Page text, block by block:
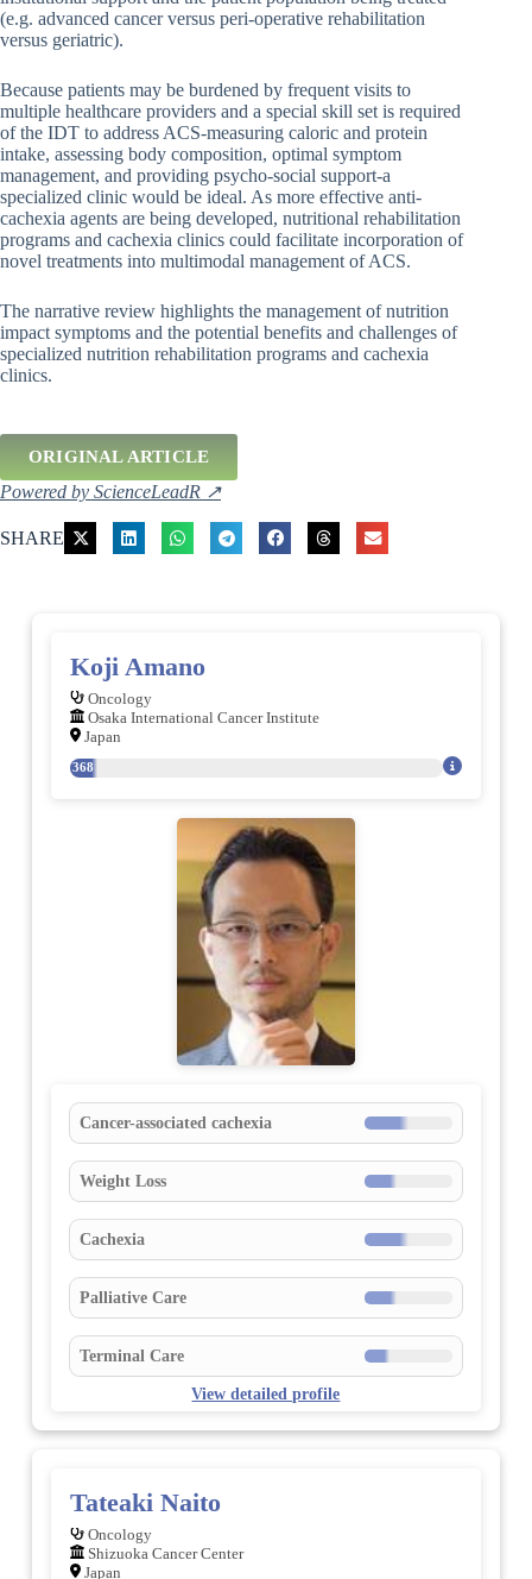
(e.g. advanced cancer versus peri-operative rehabilitation
versus geriatric).
Because patients may be burdened by frequent visits to
multiple healthcare providers and a special skill set is required
of the IDT to address ACS-measuring caloric and protein
intake, assessing body composition, optimal symptom
management, and providing psycho-social support-a
specialized clinic would be ideal. As more effective anti-
cachexia agents are being developed, nutritional rehabilitation
programs and cachexia clinics could facilitate incorporation of
novel treatments into multimodal management of ACS.
The narrative review highlights the management of nutrition
impact symptoms and the potential benefits and challenges of
specialized nutrition rehabilitation programs and cachexia
clinics.
ORIGINAL ARTICLE
Powered by ScienceLeadR ↗
SHARE
Koji Amano
Oncology
Osaka International Cancer Institute
Japan
368
Cancer-associated cachexia
Weight Loss
Cachexia
Palliative Care
Terminal Care
View detailed profile
Tateaki Naito
Oncology
Shizuoka Cancer Center
Japan